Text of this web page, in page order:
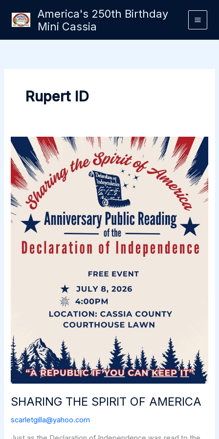
content
America's 250th Birthday
Mini Cassia
Rupert ID
SHARING THE SPIRIT OF AMERICA
scarletgilla@yahoo.com